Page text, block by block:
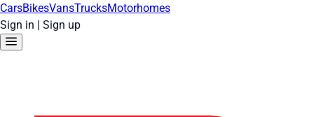
CarsBikesVansTrucksMotorhomes
Sign in | Sign up